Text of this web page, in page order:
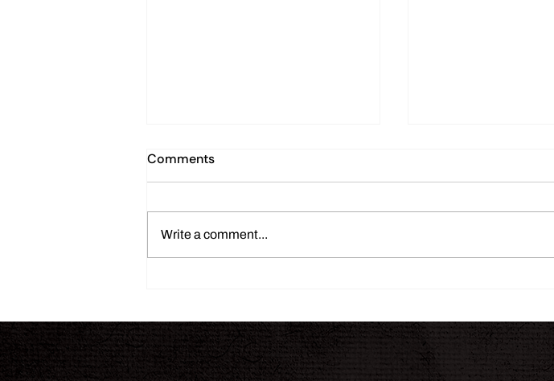
THE INK JOURNAL
Comments
Write a comment...